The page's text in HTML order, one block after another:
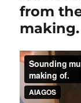
from
making.